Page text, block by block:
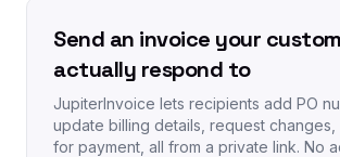
Send an invoice your
actually respond to
JupiterInvoice lets recipients add PO
update billing details, request
for payment, all from a private link. No